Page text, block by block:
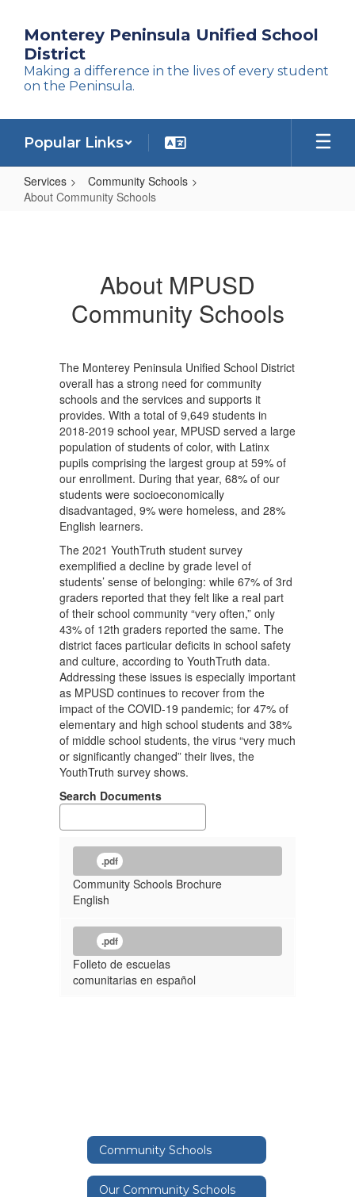
main
content
Monterey Peninsula Unified School
District
Making a difference in the lives of every student
on the Peninsula.
Popular Links
Services
Community Schools
About Community Schools
About MPUSD
Community Schools
The Monterey Peninsula Unified School District
overall has a strong need for community
schools and the services and supports it
provides. With a total of 9,649 students in
2018-2019 school year, MPUSD served a large
population of students of color, with Latinx
pupils comprising the largest group at 59% of
our enrollment. During that year, 68% of our
students were socioeconomically
disadvantaged, 9% were homeless, and 28%
English learners.
The 2021 YouthTruth student survey
exemplified a decline by grade level of
students’ sense of belonging: while 67% of 3rd
graders reported that they felt like a real part
of their school community “very often,” only
43% of 12th graders reported the same. The
district faces particular deficits in school safety
and culture, according to YouthTruth data.
Addressing these issues is especially important
as MPUSD continues to recover from the
impact of the COVID-19 pandemic; for 47% of
elementary and high school students and 38%
of middle school students, the virus “very much
or significantly changed” their lives, the
YouthTruth survey shows.
Search Documents
.pdf
Community Schools Brochure
English
.pdf
Folleto de escuelas
comunitarias en español
Community Schools
Our Community Schools